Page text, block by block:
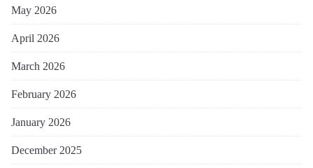
May 2026
April 2026
March 2026
February 2026
January 2026
December 2025